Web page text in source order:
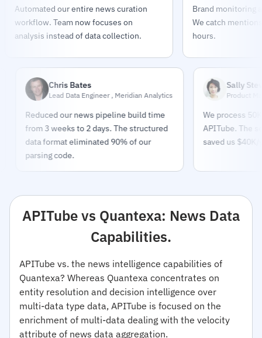
Automated our entire news curation
workflow. Team now focuses on
analysis instead of data collection.
Brand monitoring
We catch
hours.
Chris Bates
Lead Data Engineer , Meridian Analytics
Reduced our news pipeline build time
from 3 weeks to 2 days. The structured
data format eliminated 90% of our
parsing code.
Sally Stevens
Product Manager
We process 50K+
APITube. The
saved us $40K/year
APITube vs Quantexa: News Data
Capabilities.
APITube vs. the news intelligence capabilities of
Quantexa? Whereas Quantexa concentrates on
entity resolution and decision intelligence over
multi-data type data, APITube is focused on the
enrichment of multi-data dealing with the velocity
attribute of news data aggregation.